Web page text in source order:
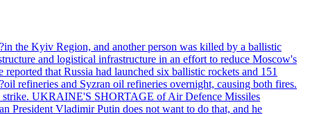
the Kyiv Region, and another person was killed by a ballistic
and logistical infrastructure in an effort to reduce Moscow's
that Russia had launched six ballistic rockets and 151
refineries and Syzran oil refineries overnight, causing both fires.
strike. UKRAINE'S SHORTAGE of Air Defence Missiles
President Vladimir Putin does not want to do that, and he